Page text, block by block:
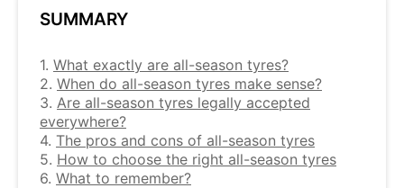
SUMMARY
1. What exactly are all-season tyres?
2. When do all-season tyres make sense?
3. Are all-season tyres legally accepted
everywhere?
4. The pros and cons of all-season tyres
5. How to choose the right all-season tyres
6. What to remember?